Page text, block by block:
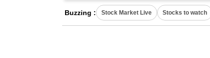
Buzzing : Stock Market Live Stocks to watch